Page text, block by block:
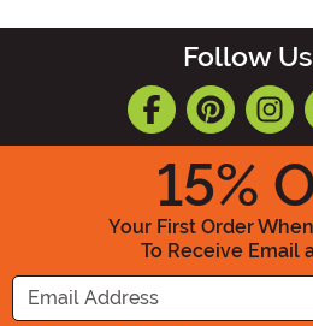
Follow
15%
Your First Order
To Receive Email